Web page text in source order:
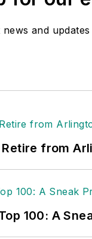
and updates
from
100: A